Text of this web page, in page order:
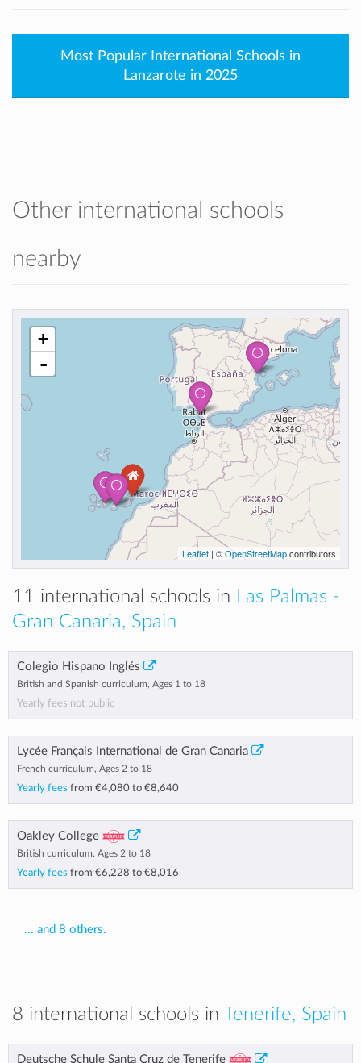
Most Popular International Schools in
Lanzarote in 2025
Other international schools
nearby
+
-
Leaflet | ©OpenStreetMapcontributors
11 international schools in Las Palmas -
Gran Canaria, Spain
Colegio Hispano Inglés
British and Spanish curriculum, Ages 1 to 18
Yearly fees not public
Lycée Français International de Gran Canaria
French curriculum, Ages 2 to 18
Yearly fees from €4,080 to €8,640
Oakley College
British curriculum, Ages 2 to 18
Yearly fees from €6,228 to €8,016
... and 8 others.
8 international schools in Tenerife, Spain
Deutsche Schule Santa Cruz de Tenerife